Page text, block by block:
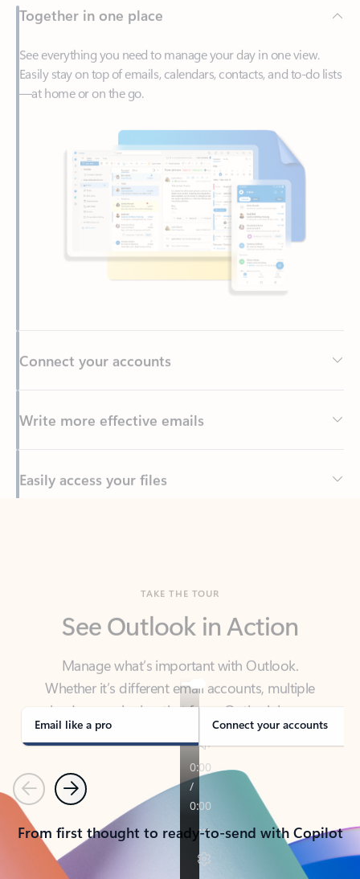
See everything you need to manage your day in one view.
Easily stay on top of emails, calendars, contacts, and to-do lists
Write more effective emails
Easily access your files
Manage what’s important with Outlook.
Whether it’s different email accounts, multiple
calendars, or signing that form, Outlook has you
covered - at home, for work, or on-the-go.
Email like a pro Connect your accounts
PreviousNext
From first thought to ready-to-send with Copilot